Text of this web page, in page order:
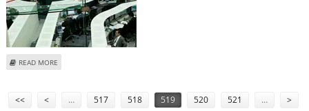
READ MORE
<< < … 517 518 519 520 521 … >